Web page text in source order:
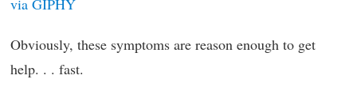
Obviously, these symptoms are reason enough to get
help. . . fast.